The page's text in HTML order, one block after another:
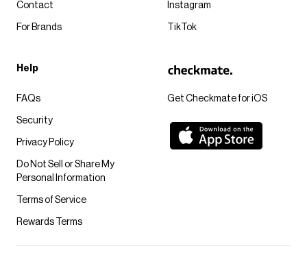
Get Checkmate for iOS
Contact
For Brands
Instagram
TikTok
Help
FAQs
Security
Privacy Policy
Do Not Sell or Share My
Personal Information
Terms of Service
Rewards Terms